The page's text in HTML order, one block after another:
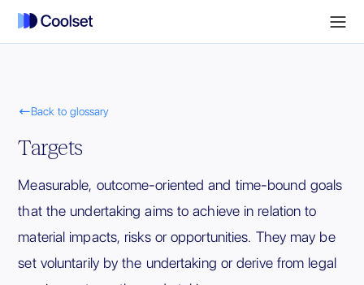
Back to glossary
Targets
Measurable, outcome-oriented and time-bound goals
that the undertaking aims to achieve in relation to
material impacts, risks or opportunities. They may be
set voluntarily by the undertaking or derive from legal